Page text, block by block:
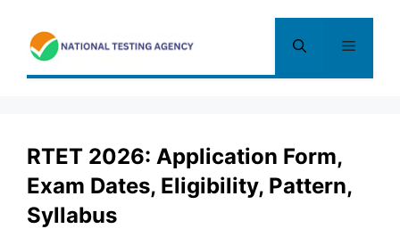
content
Menu
RTET 2026: Application Form,
Exam Dates, Eligibility, Pattern,
Syllabus